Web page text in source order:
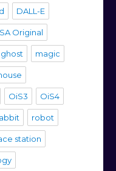
DALL-E
Original
ghost magic
OiS3 OiS4
robot
station